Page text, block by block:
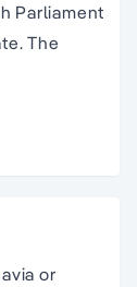
Parliament
The
or